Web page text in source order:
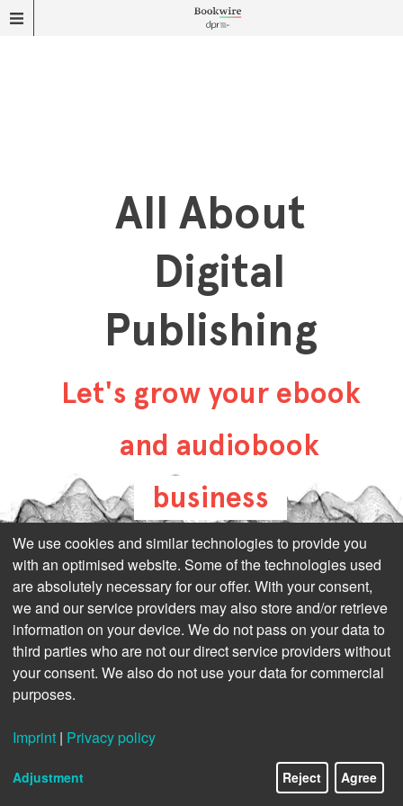
All About
Digital
Publishing
Let's grow your ebook
and audiobook
business
all-about-digital-
publishing.com
We use cookies and similar technologies to provide you
with an optimised website. Some of the technologies used
are absolutely necessary for our offer. With your consent,
we and our service providers may also store and/or retrieve
information on your device. We do not pass on your data to
third parties who are not our direct service providers without
your consent. We also do not use your data for commercial
purposes.
Imprint | Privacy policy
Adjustment Reject Agree